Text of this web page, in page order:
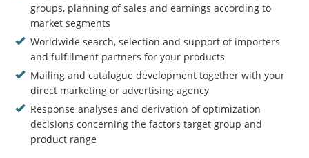
groups, planning of sales and earnings according to
market segments
Worldwide search, selection and support of importers
and fulfillment partners for your products
Mailing and catalogue development together with your
direct marketing or advertising agency
Response analyses and derivation of optimization
decisions concerning the factors target group and
product range